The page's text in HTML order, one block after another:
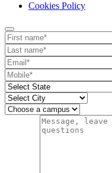
Cookies Policy
Contact
Your website url
First name
Last name
Email
Mobile number
State
City
Campus